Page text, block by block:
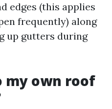
edges (this applies
frequently) along
up gutters during
my own roof